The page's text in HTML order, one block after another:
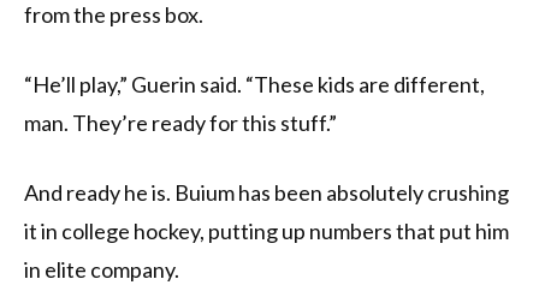
from the press box.
“He’ll play,” Guerin said. “These kids are different,
man. They’re ready for this stuff.”
And ready he is. Buium has been absolutely crushing
it in college hockey, putting up numbers that put him
in elite company.